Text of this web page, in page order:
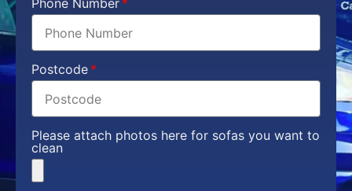
Phone Number
Postcode
Please attach photos here for sofas you want to
clean